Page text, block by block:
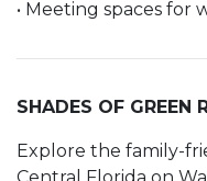
• Meeting spaces for
SHADES OF GREEN
Explore the family-